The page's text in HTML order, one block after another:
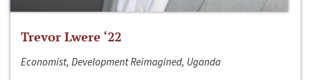
Trevor Lwere ‘22
Economist, Development Reimagined, Uganda